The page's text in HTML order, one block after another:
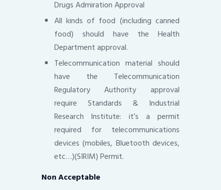
Drugs Admiration Approval
All kinds of food (including canned
food) should have the Health
Department approval.
Telecommunication material should
have the Telecommunication
Regulatory Authority approval
require Standards & Industrial
Research Institute: it’s a permit
required for telecommunications
devices (mobiles, Bluetooth devices,
etc…)(SIRIM) Permit.
Non Acceptable